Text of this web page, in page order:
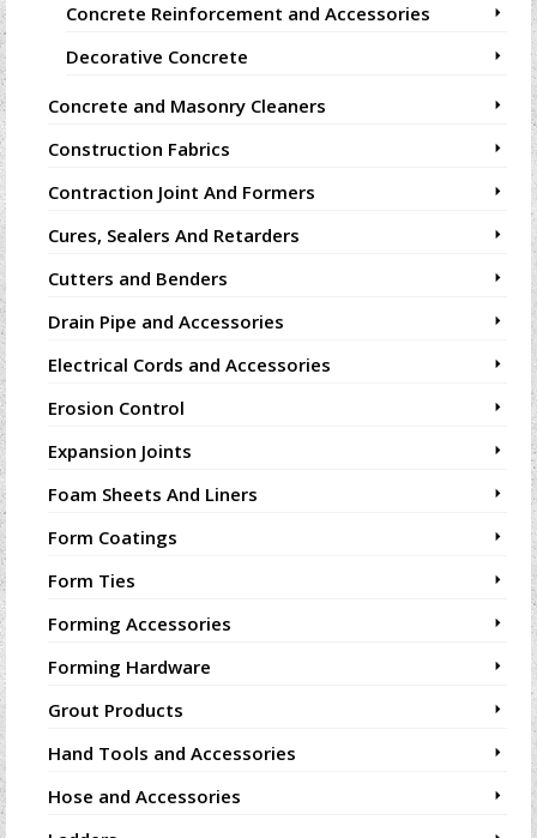
Concrete Reinforcement and Accessories
Decorative Concrete
Concrete and Masonry Cleaners
Construction Fabrics
Contraction Joint And Formers
Cures, Sealers And Retarders
Cutters and Benders
Drain Pipe and Accessories
Electrical Cords and Accessories
Erosion Control
Expansion Joints
Foam Sheets And Liners
Form Coatings
Form Ties
Forming Accessories
Forming Hardware
Grout Products
Hand Tools and Accessories
Hose and Accessories